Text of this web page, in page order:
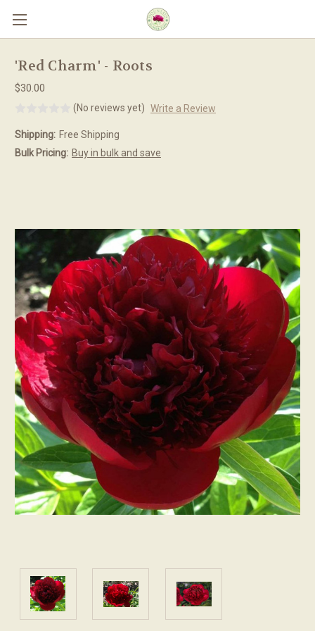
Skip to main content
'Red Charm' - Roots
$30.00
(No reviews yet) Write a Review
Shipping: Free Shipping
Bulk Pricing: Buy in bulk and save